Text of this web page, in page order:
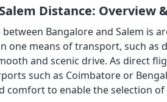
Distance: Overview
Bangalore and Salem is
one means of transport, such as
and scenic drive. As direct
such as Coimbatore or
comfort to enable the selection